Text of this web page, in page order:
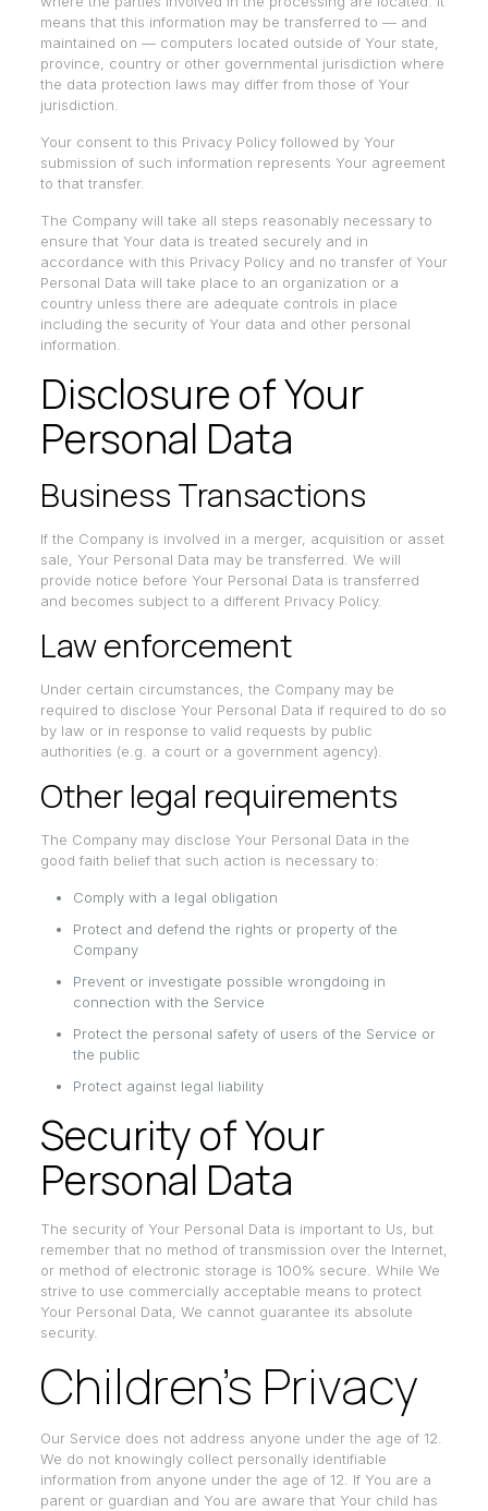
means that this information may be transferred to — and
maintained on — computers located outside of Your state,
province, country or other governmental jurisdiction where
the data protection laws may differ from those of Your
jurisdiction.
Your consent to this Privacy Policy followed by Your
submission of such information represents Your agreement
to that transfer.
The Company will take all steps reasonably necessary to
ensure that Your data is treated securely and in
accordance with this Privacy Policy and no transfer of Your
Personal Data will take place to an organization or a
country unless there are adequate controls in place
including the security of Your data and other personal
information.
Disclosure of Your
Personal Data
Business Transactions
If the Company is involved in a merger, acquisition or asset
sale, Your Personal Data may be transferred. We will
provide notice before Your Personal Data is transferred
and becomes subject to a different Privacy Policy.
Law enforcement
Under certain circumstances, the Company may be
required to disclose Your Personal Data if required to do so
by law or in response to valid requests by public
authorities (e.g. a court or a government agency).
Other legal requirements
The Company may disclose Your Personal Data in the
good faith belief that such action is necessary to:
Comply with a legal obligation
Protect and defend the rights or property of the
Company
Prevent or investigate possible wrongdoing in
connection with the Service
Protect the personal safety of users of the Service or
the public
Protect against legal liability
Security of Your
Personal Data
The security of Your Personal Data is important to Us, but
remember that no method of transmission over the Internet,
or method of electronic storage is 100% secure. While We
strive to use commercially acceptable means to protect
Your Personal Data, We cannot guarantee its absolute
security.
Children’s Privacy
Our Service does not address anyone under the age of 12.
We do not knowingly collect personally identifiable
information from anyone under the age of 12. If You are a
parent or guardian and You are aware that Your child has